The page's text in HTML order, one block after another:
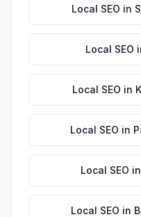
Local SEO in
Local SEO
Local SEO in
Local SEO in
Local SEO in
Local SEO in